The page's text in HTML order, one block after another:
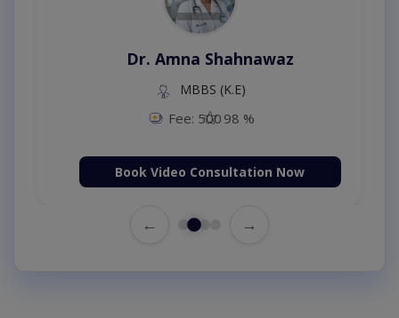
Dr. Amna Shahnawaz
MBBS (K.E)
Fee: 500 98 %
Book Video Consultation Now
← →